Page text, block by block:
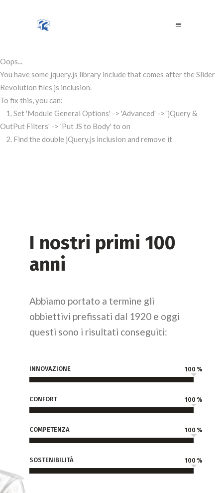
Oops...
You have some jquery.js library include that comes after the Slider
Revolution files js inclusion.
To fix this, you can:
1. Set 'Module General Options' -> 'Advanced' -> 'jQuery &
OutPut Filters' -> 'Put JS to Body' to on
2. Find the double jQuery.js inclusion and remove it
I nostri primi 100
anni
Abbiamo portato a termine gli
obbiettivi prefissati dal 1920 e oggi
questi sono i risultati conseguiti:
INNOVAZIONE 100
CONFORT 100
COMPETENZA 100
SOSTENIBILITÀ 100